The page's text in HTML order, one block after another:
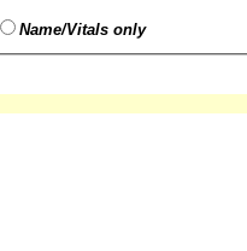
Name/Vitals only